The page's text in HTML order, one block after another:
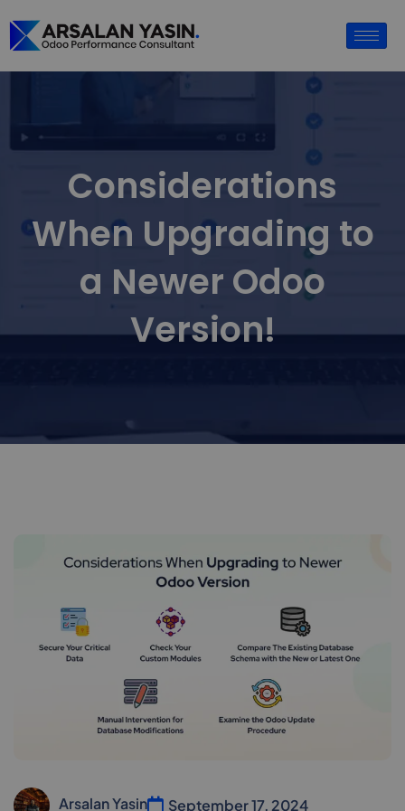
Considerations
When Upgrading to
a Newer Odoo
Version!
Arsalan Yasin
September 17, 2024